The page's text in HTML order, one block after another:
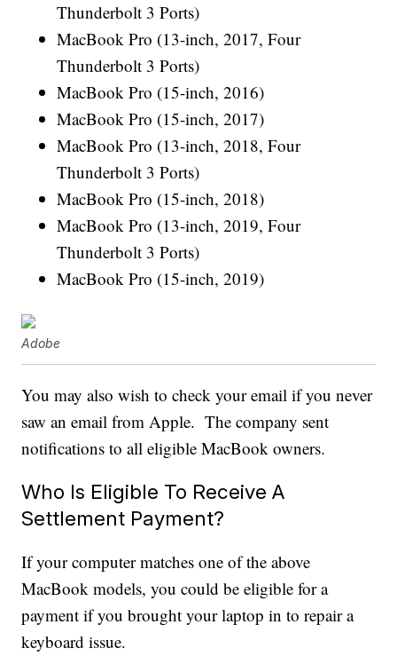
Thunderbolt 3 Ports)
MacBook Pro (13-inch, 2017, Four
Thunderbolt 3 Ports)
MacBook Pro (15-inch, 2016)
MacBook Pro (15-inch, 2017)
MacBook Pro (13-inch, 2018, Four
Thunderbolt 3 Ports)
MacBook Pro (15-inch, 2018)
MacBook Pro (13-inch, 2019, Four
Thunderbolt 3 Ports)
MacBook Pro (15-inch, 2019)
Adobe
You may also wish to check your email if you never
saw an email from Apple. The company sent
notifications to all eligible MacBook owners.
Who Is Eligible To Receive A
Settlement Payment?
If your computer matches one of the above
MacBook models, you could be eligible for a
payment if you brought your laptop in to repair a
keyboard issue.